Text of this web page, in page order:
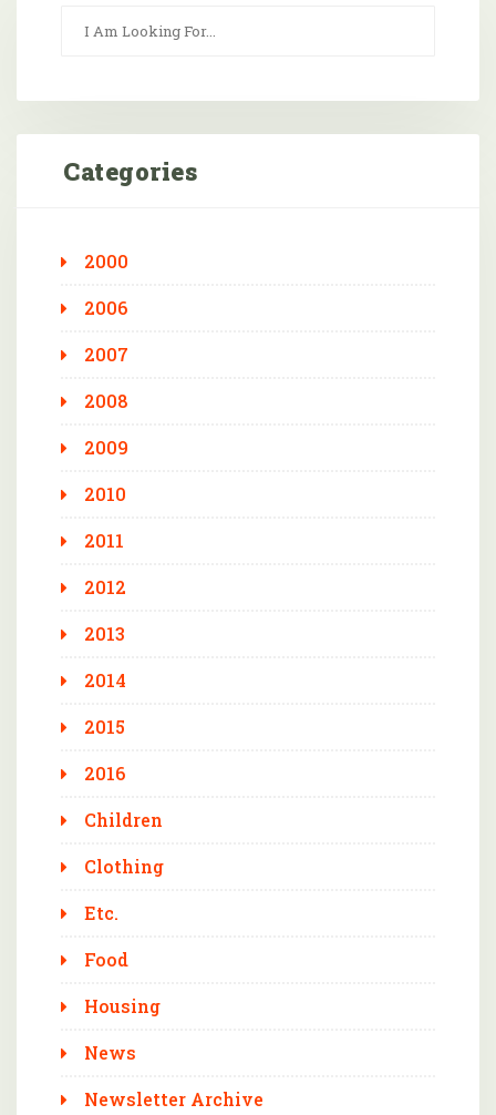
Categories
2000
2006
2007
2008
2009
2010
2011
2012
2013
2014
2015
2016
Children
Clothing
Etc.
Food
Housing
News
Newsletter Archive